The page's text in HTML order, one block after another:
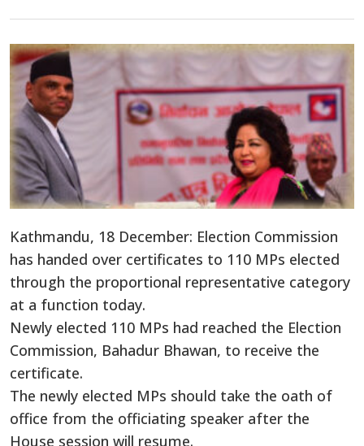
Kathmandu, 18 December: Election Commission
has handed over certificates to 110 MPs elected
through the proportional representative category
at a function today.
Newly elected 110 MPs had reached the Election
Commission, Bahadur Bhawan, to receive the
certificate.
The newly elected MPs should take the oath of
office from the officiating speaker after the
House session will resume.